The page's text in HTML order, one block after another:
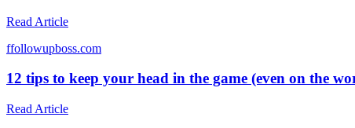
Read Article
ffollowupboss.com
12 tips to keep your head in the game (even on the
Read Article